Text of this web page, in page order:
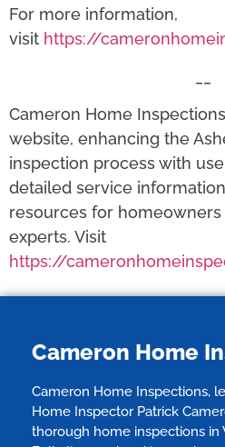
For more information,
visit https://
Cameron Home
website, enhancing the
inspection process with
detailed service
resources for
experts. Visit
https://
Cameron Home
Cameron Home Inspections,
Home Inspector Patrick
thorough home inspections in